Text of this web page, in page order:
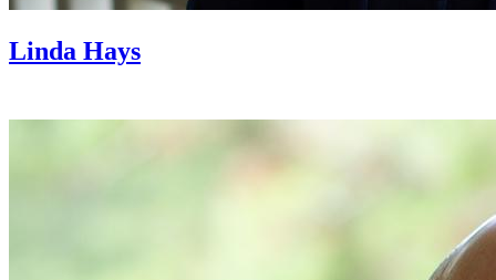
Linda Hays